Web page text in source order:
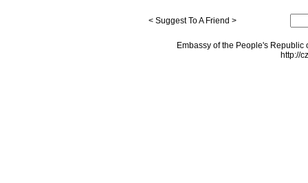
< Suggest To A Friend >
Embassy of the People's
http://